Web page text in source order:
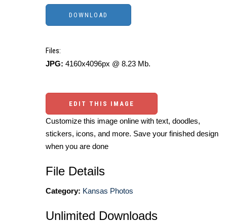
Files:
JPG: 4160x4096px @ 8.23 Mb.
EDIT THIS IMAGE
Customize this image online with text, doodles,
stickers, icons, and more. Save your finished design
when you are done
File Details
Category: Kansas Photos
Unlimited Downloads